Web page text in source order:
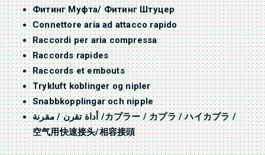
Фитинг Муфта/ Фитинг Штуцер
Connettore aria ad attacco rapido
Raccordi per aria compressa
Raccords rapides
Raccords et embouts
Trykluft koblinger og nipler
Snabbkopplingar och nipple
أداة تقرن / مقرنة /カプラー / カプラ / ハイカプラ /
空气用快速接头/相容接頭